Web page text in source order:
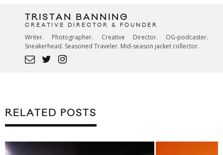
TRISTAN BANNING
CREATIVE DIRECTOR & FOUNDER
Writer. Photographer. Creative Director. OG-podcaster.
Sneakerhead. Seasoned Traveler. Mid-season jacket collector.
RELATED POSTS